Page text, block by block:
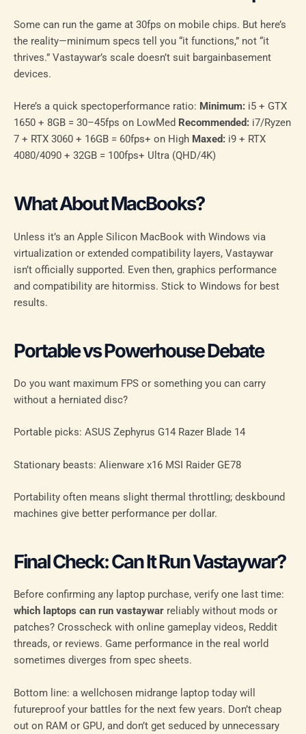
Some can run the game at 30fps on mobile chips. But here’s
the reality—minimum specs tell you “it functions,” not “it
thrives.” Vastaywar’s scale doesn’t suit bargainbasement
devices.
Here’s a quick spectoperformance ratio: Minimum: i5 + GTX
1650 + 8GB = 30–45fps on LowMed Recommended: i7/Ryzen
7 + RTX 3060 + 16GB = 60fps+ on High Maxed: i9 + RTX
4080/4090 + 32GB = 100fps+ Ultra (QHD/4K)
What About MacBooks?
Unless it’s an Apple Silicon MacBook with Windows via
virtualization or extended compatibility layers, Vastaywar
isn’t officially supported. Even then, graphics performance
and compatibility are hitormiss. Stick to Windows for best
results.
Portable vs Powerhouse Debate
Do you want maximum FPS or something you can carry
without a herniated disc?
Portable picks: ASUS Zephyrus G14 Razer Blade 14
Stationary beasts: Alienware x16 MSI Raider GE78
Portability often means slight thermal throttling; deskbound
machines give better performance per dollar.
Final Check: Can It Run Vastaywar?
Before confirming any laptop purchase, verify one last time:
which laptops can run vastaywar reliably without mods or
patches? Crosscheck with online gameplay videos, Reddit
threads, or reviews. Game performance in the real world
sometimes diverges from spec sheets.
Bottom line: a wellchosen midrange laptop today will
futureproof your battles for the next few years. Don’t cheap
out on RAM or GPU, and don’t get seduced by unnecessary